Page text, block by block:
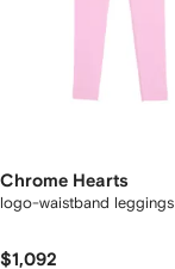
Chrome Hearts
logo-waistband leggings
$1,092